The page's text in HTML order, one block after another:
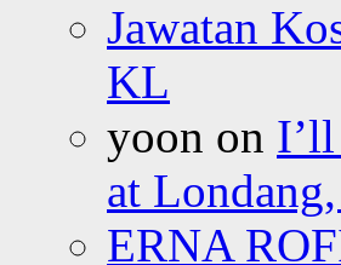
Jawatan
KL
yoon on
at
ERNA